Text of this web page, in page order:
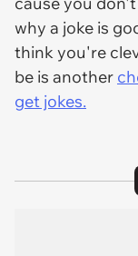
why a joke is
think you're
be is another
get jokes.